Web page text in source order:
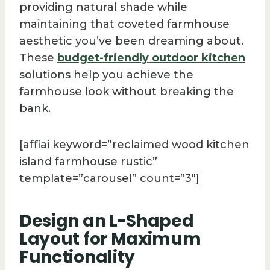
providing natural shade while
maintaining that coveted farmhouse
aesthetic you’ve been dreaming about.
These budget-friendly outdoor kitchen
solutions help you achieve the
farmhouse look without breaking the
bank.
[affiai keyword=”reclaimed wood kitchen
island farmhouse rustic”
template=”carousel” count=”3″]
Design an L-Shaped
Layout for Maximum
Functionality